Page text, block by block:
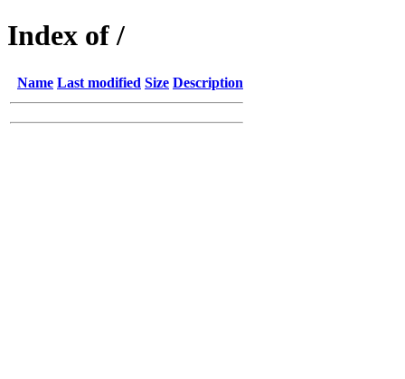
Index of /
Name Last modified Size Description